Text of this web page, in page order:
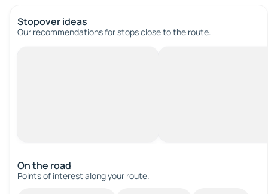
Stopover ideas
Our recommendations for stops close to the route.
On the road
Points of interest along your route.